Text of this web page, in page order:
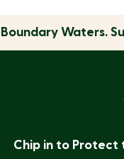
Boundary Waters.
Chip in to Protect